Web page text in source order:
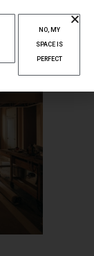
NO, MY
SPACE IS
PERFECT